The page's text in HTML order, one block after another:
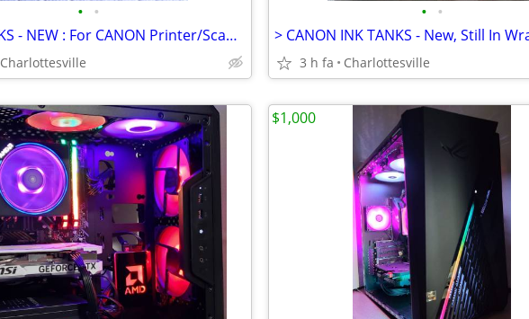
• •
> INK TANKS - NEW : For CANON Printer/Scanner/Copier <
Charlottesville
• •
> CANON INK TANKS - New, Still In
3 h fa Charlottesville
$1,000